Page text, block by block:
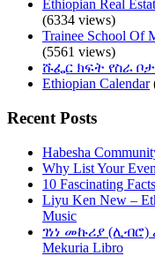
Ethiopian Real
(6334 views)
Trainee School Of
(5561 views)
ሹፌር ክፍት የስራ ቦታ
Ethiopian Calendar
Recent Posts
Habesha
Why List Your
10 Fascinating
Liyu Ken New –
Music
ገነነ መኩሪያ (ሊብሮ)
Mekuria Libro